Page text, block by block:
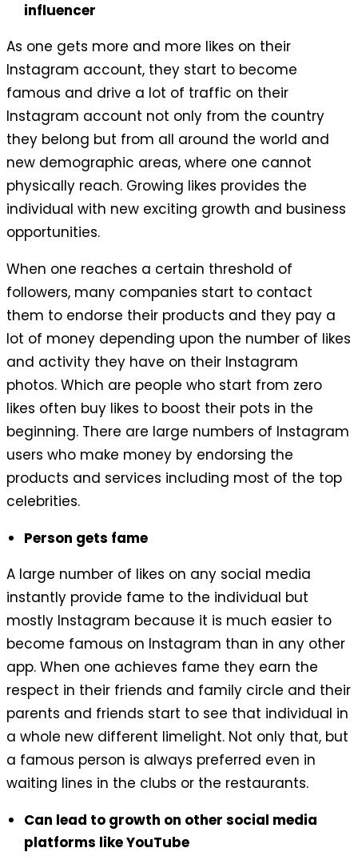
influencer
As one gets more and more likes on their
Instagram account, they start to become
famous and drive a lot of traffic on their
Instagram account not only from the country
they belong but from all around the world and
new demographic areas, where one cannot
physically reach. Growing likes provides the
individual with new exciting growth and business
opportunities.
When one reaches a certain threshold of
followers, many companies start to contact
them to endorse their products and they pay a
lot of money depending upon the number of likes
and activity they have on their Instagram
photos. Which are people who start from zero
likes often buy likes to boost their pots in the
beginning. There are large numbers of Instagram
users who make money by endorsing the
products and services including most of the top
celebrities.
Person gets fame
A large number of likes on any social media
instantly provide fame to the individual but
mostly Instagram because it is much easier to
become famous on Instagram than in any other
app. When one achieves fame they earn the
respect in their friends and family circle and their
parents and friends start to see that individual in
a whole new different limelight. Not only that, but
a famous person is always preferred even in
waiting lines in the clubs or the restaurants.
Can lead to growth on other social media
platforms like YouTube